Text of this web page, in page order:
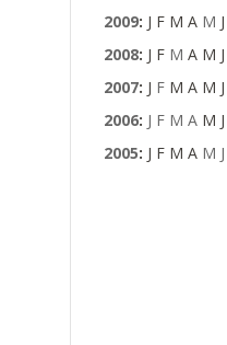
2009: J F M A M J
2008: J F M A M J
2007: J F M A M J
2006: J F M A M J
2005: J F M A M J